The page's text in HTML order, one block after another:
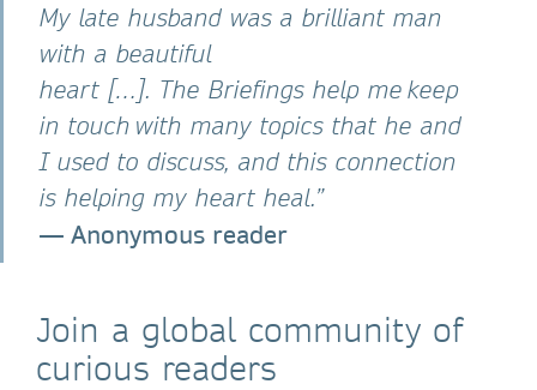
My late husband was a brilliant man
with a beautiful
heart […]. The Briefings help me keep
in touch with many topics that he and
I used to discuss, and this connection
is helping my heart heal.”
— Anonymous reader
Join a global community of
curious readers